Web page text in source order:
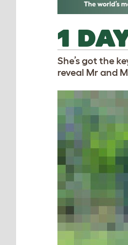
1
She’s got the
reveal Mr and